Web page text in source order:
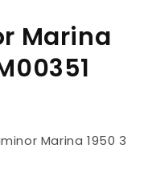
Marina
Marina 1950 3